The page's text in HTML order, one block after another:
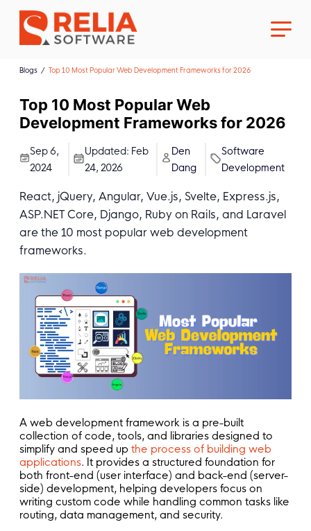
About Us
Career
Blogs Top 10 Most Popular Web Development Frameworks for 2026
Top 10 Most Popular Web
Development Frameworks for 2026
Sep 6,
2024
Updated: Feb
24, 2026
Den
Dang
Software
Development
React, jQuery, Angular, Vue.js, Svelte, Express.js,
ASP.NET Core, Django, Ruby on Rails, and Laravel
are the 10 most popular web development
frameworks.
A web development framework is a pre-built
collection of code, tools, and libraries designed to
simplify and speed up the process of building web
applications. It provides a structured foundation for
both front-end (user interface) and back-end (server-
side) development, helping developers focus on
writing custom code while handling common tasks like
routing, data management, and security.